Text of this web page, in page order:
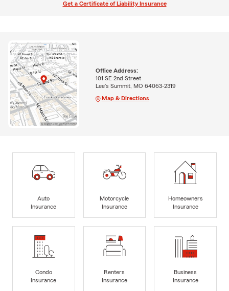
Get a Certificate of Liability Insurance
Office Address:
101 SE 2nd Street
Lee's Summit, MO 64063-2319
Map & Directions
Auto
Insurance
Motorcycle
Insurance
Homeowners
Insurance
Condo
Insurance
Renters
Insurance
Business
Insurance